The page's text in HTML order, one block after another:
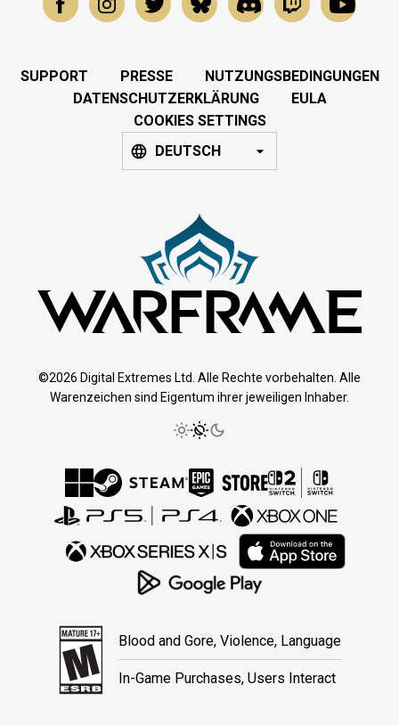
SUPPORT PRESSE
NUTZUNGSBEDINGUNGEN
DATENSCHUTZERKLÄRUNG
EULA
COOKIES SETTINGS
DEUTSCH
©2026 Digital Extremes Ltd. Alle Rechte vorbehalten. Alle
Warenzeichen sind Eigentum ihrer jeweiligen Inhaber.
Blood and Gore, Violence, Language
In-Game Purchases, Users Interact